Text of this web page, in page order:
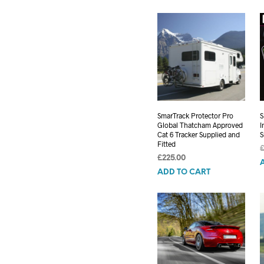
SmarTrack Protector Pro
Global Thatcham Approved
Cat 6 Tracker Supplied and
Fitted
£225.00
ADD TO CART
£